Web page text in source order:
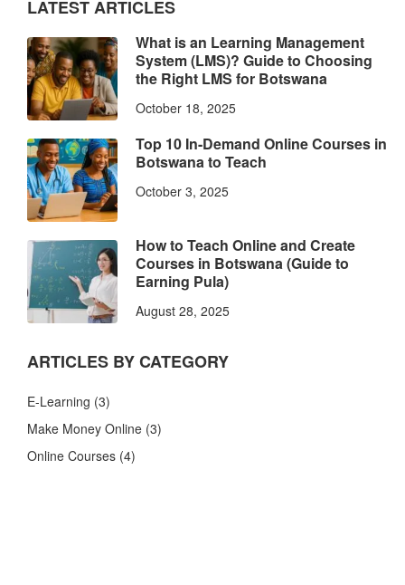
LATEST ARTICLES
What is an Learning Management
System (LMS)? Guide to Choosing
the Right LMS for Botswana
October 18, 2025
Top 10 In-Demand Online Courses in
Botswana to Teach
October 3, 2025
How to Teach Online and Create
Courses in Botswana (Guide to
Earning Pula)
August 28, 2025
ARTICLES BY CATEGORY
E-Learning (3)
Make Money Online (3)
Online Courses (4)